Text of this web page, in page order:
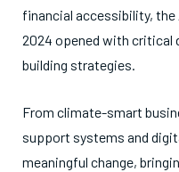
financial accessibility, the
2024 opened with
building strategies.
From climate-smart
support systems and
meaningful change,